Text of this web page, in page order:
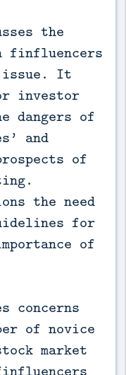
the
finfluencers
issue. It
investor
dangers of
and
of
the need
for
of
concerns
of novice
market